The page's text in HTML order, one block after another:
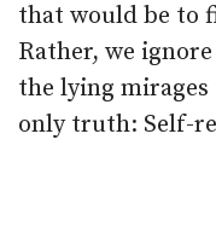
that would be to
Rather, we
the lying mirages
only truth: Self-